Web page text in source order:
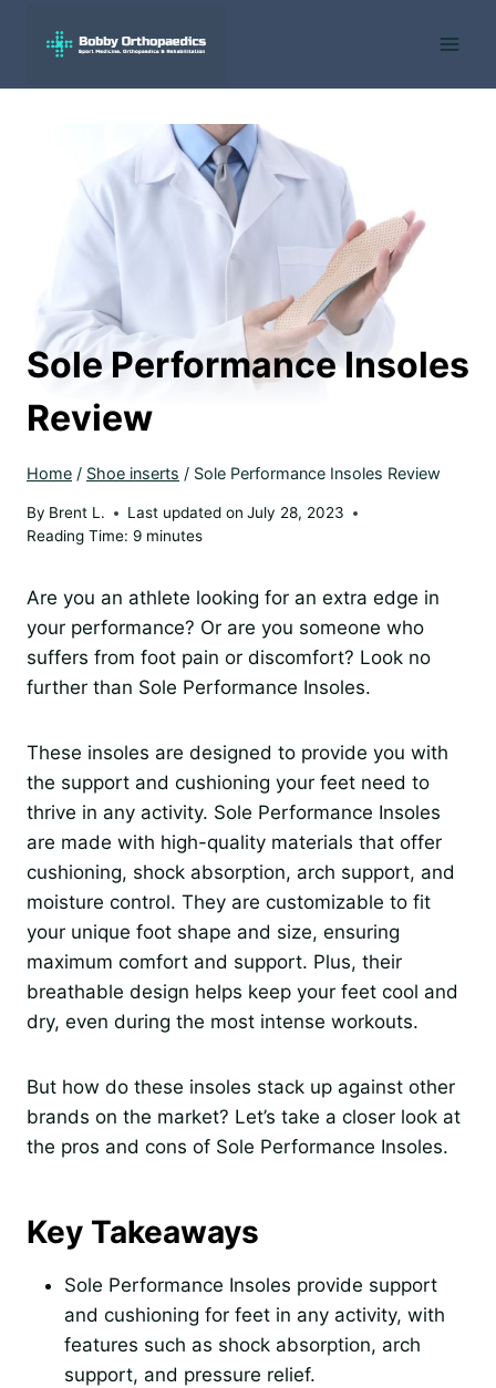
Sole Performance Insoles
Review
Home / Shoe inserts / Sole Performance Insoles Review
By Brent L. Last updated on July 28, 2023
Reading Time: 9 minutes
Are you an athlete looking for an extra edge in
your performance? Or are you someone who
suffers from foot pain or discomfort? Look no
further than Sole Performance Insoles.
These insoles are designed to provide you with
the support and cushioning your feet need to
thrive in any activity. Sole Performance Insoles
are made with high-quality materials that offer
cushioning, shock absorption, arch support, and
moisture control. They are customizable to fit
your unique foot shape and size, ensuring
maximum comfort and support. Plus, their
breathable design helps keep your feet cool and
dry, even during the most intense workouts.
But how do these insoles stack up against other
brands on the market? Let’s take a closer look at
the pros and cons of Sole Performance Insoles.
Key Takeaways
Sole Performance Insoles provide support
and cushioning for feet in any activity, with
features such as shock absorption, arch
support, and pressure relief.